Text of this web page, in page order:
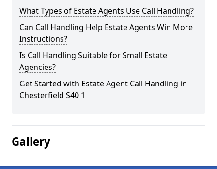
What Types of Estate Agents Use Call Handling?
Can Call Handling Help Estate Agents Win More
Instructions?
Is Call Handling Suitable for Small Estate
Agencies?
Get Started with Estate Agent Call Handling in
Chesterfield S40 1
Gallery